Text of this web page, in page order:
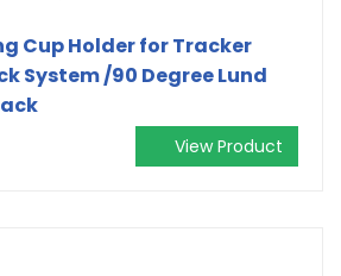
Cup Holder for Tracker
System /90 Degree Lund
View Product